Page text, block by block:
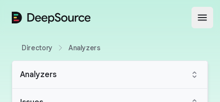
DeepSource
Directory Analyzers
Analyzers